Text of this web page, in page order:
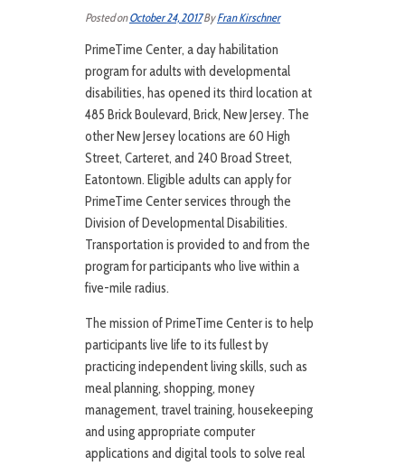
Posted onOctober 24, 2017ByFran Kirschner
PrimeTime Center, a day habilitation
program for adults with developmental
disabilities, has opened its third location at
485 Brick Boulevard, Brick, New Jersey. The
other New Jersey locations are 60 High
Street, Carteret, and 240 Broad Street,
Eatontown. Eligible adults can apply for
PrimeTime Center services through the
Division of Developmental Disabilities.
Transportation is provided to and from the
program for participants who live within a
five-mile radius.
The mission of PrimeTime Center is to help
participants live life to its fullest by
practicing independent living skills, such as
meal planning, shopping, money
management, travel training, housekeeping
and using appropriate computer
applications and digital tools to solve real